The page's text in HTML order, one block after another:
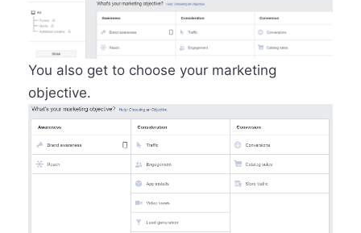
You also get to choose your marketing
objective.